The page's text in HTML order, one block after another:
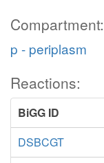
Compartment:
p - periplasm
Reactions:
BiGG ID
DSBCGT